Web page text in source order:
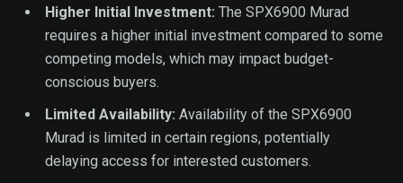
Higher Initial Investment: The SPX6900 Murad
requires a higher initial investment compared to some
competing models, which may impact budget-
conscious buyers.
Limited Availability: Availability of the SPX6900
Murad is limited in certain regions, potentially
delaying access for interested customers.